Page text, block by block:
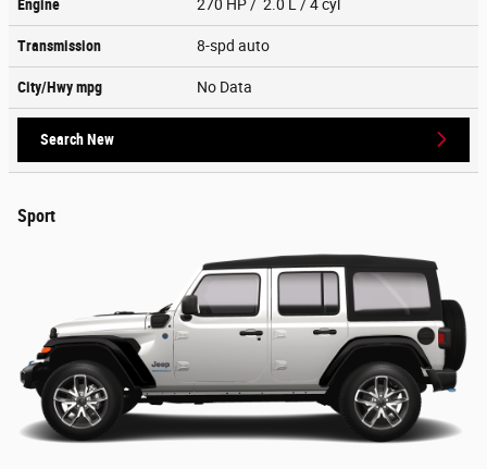
Engine 270 HP / 2.0 L / 4 cyl
Transmission 8-spd auto
City/Hwympg No Data
Search New
Sport